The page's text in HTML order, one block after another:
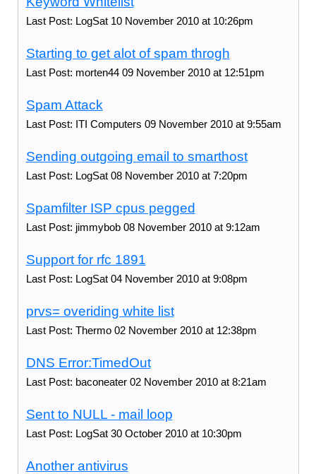
Last Post: LogSat 10 November 2010 at 10:26pm
Starting to get alot of spam throgh
Last Post: morten44 09 November 2010 at 12:51pm
Spam Attack
Last Post: ITI Computers 09 November 2010 at 9:55am
Sending outgoing email to smarthost
Last Post: LogSat 08 November 2010 at 7:20pm
Spamfilter ISP cpus pegged
Last Post: jimmybob 08 November 2010 at 9:12am
Support for rfc 1891
Last Post: LogSat 04 November 2010 at 9:08pm
prvs= overiding white list
Last Post: Thermo 02 November 2010 at 12:38pm
DNS Error:TimedOut
Last Post: baconeater 02 November 2010 at 8:21am
Sent to NULL - mail loop
Last Post: LogSat 30 October 2010 at 10:30pm
Another antivirus